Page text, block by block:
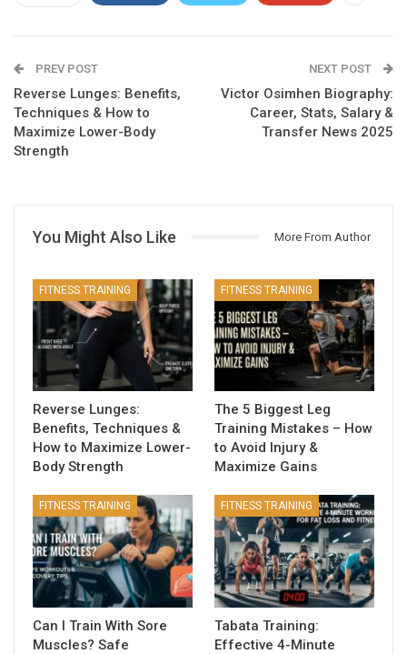
PREV POST
Reverse Lunges: Benefits,
Techniques & How to
Maximize Lower-Body
Strength
NEXT POST
Victor Osimhen Biography:
Career, Stats, Salary &
Transfer News 2025
You Might Also Like More From Author
FITNESS TRAINING
Reverse Lunges:
Benefits, Techniques &
How to Maximize Lower-
Body Strength
FITNESS TRAINING
The 5 Biggest Leg
Training Mistakes – How
to Avoid Injury &
Maximize Gains
FITNESS TRAINING
Can I Train With Sore
Muscles? Safe
FITNESS TRAINING
Tabata Training:
Effective 4-Minute